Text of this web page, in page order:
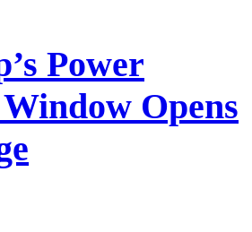
Power
Opens